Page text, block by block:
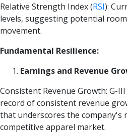
Relative Strength Index(RSI):
levels, suggesting potential
movement.
Fundamental Resilience:
Earnings and Revenue
Consistent Revenue Growth: G-
record of consistent revenue
that underscores the company's
competitive apparel market.